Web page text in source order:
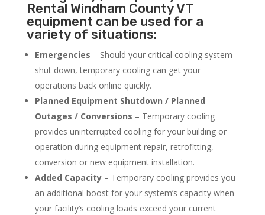
Rental Windham County VT
equipment can be used for a
variety of situations:
Emergencies – Should your critical cooling system
shut down, temporary cooling can get your
operations back online quickly.
Planned Equipment Shutdown / Planned
Outages / Conversions – Temporary cooling
provides uninterrupted cooling for your building or
operation during equipment repair, retrofitting,
conversion or new equipment installation.
Added Capacity– Temporary cooling provides you
an additional boost for your system’s capacity when
your facility’s cooling loads exceed your current